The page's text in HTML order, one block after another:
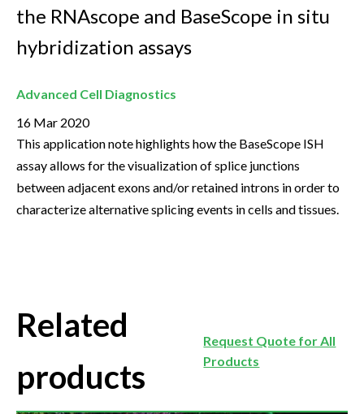
the RNAscope and BaseScope in situ
hybridization assays
Advanced Cell Diagnostics
16 Mar 2020
This application note highlights how the BaseScope ISH
assay allows for the visualization of splice junctions
between adjacent exons and/or retained introns in order to
characterize alternative splicing events in cells and tissues.
Related
products
Request Quote for All
Products